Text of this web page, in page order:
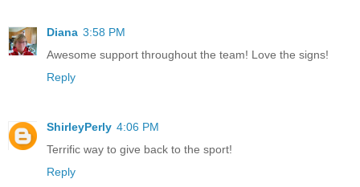
Diana 3:58 PM
Awesome support throughout the team! Love the signs!
Reply
ShirleyPerly 4:06 PM
Terrific way to give back to the sport!
Reply